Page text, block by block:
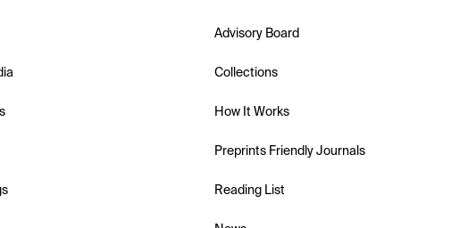
Advisory Board
Collections
How It Works
Preprints Friendly Journals
Reading List